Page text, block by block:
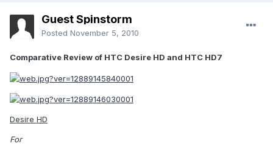
Guest Spinstorm
Posted November 5, 2010
Comparative Review of HTC Desire HD and HTC HD7
Desire HD
For